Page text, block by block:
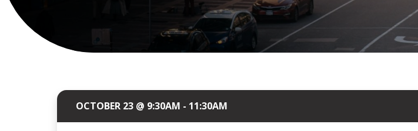
OCTOBER 23 @ 9:30AM - 11:30AM